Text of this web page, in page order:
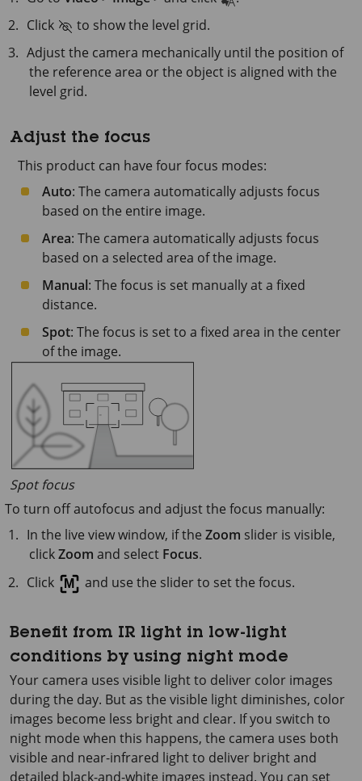
Click
to show the level grid.
Adjust the camera mechanically until the position of
the reference area or the object is aligned with the
level grid.
Adjust the focus
This product can have four focus modes:
Auto: The camera automatically adjusts focus
based on the entire image.
Area: The camera automatically adjusts focus
based on a selected area of the image.
Manual: The focus is set manually at a fixed
distance.
Spot: The focus is set to a fixed area in the center
of the image.
Spot focus
To turn off autofocus and adjust the focus manually:
In the live view window, if theZoom slider is visible,
clickZoom and select Focus.
Click
and use the slider to set the focus.
Benefit from IR light in low-light
conditions by using night mode
Your camera uses visible light to deliver color images
during the day. But as the visible light diminishes, color
images become less bright and clear. If you switch to
night mode when this happens, the camera uses both
visible and near-infrared light to deliver bright and
detailed black-and-white images instead. You can set